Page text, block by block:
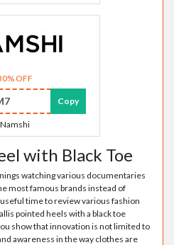
OFF
Copy
Namshi
with Black Toe
watching various documentaries
most famous brands instead of
time to review various fashion
pointed heels with a black toe
show that innovation is not limited to
awareness in the way clothes are